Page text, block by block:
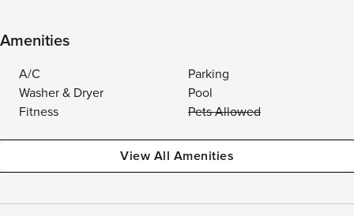
Amenities
A/C
Parking
Washer & Dryer
Pool
Fitness
Pets Allowed
View All Amenities